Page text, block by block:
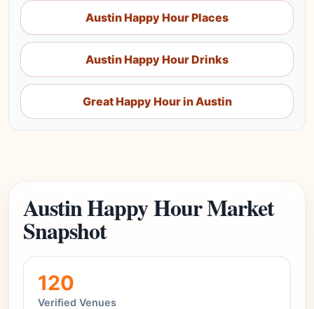
Austin Happy Hour Places
Austin Happy Hour Drinks
Great Happy Hour in Austin
Austin Happy Hour Market
Snapshot
120
Verified Venues